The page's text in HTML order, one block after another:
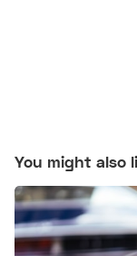
You might also